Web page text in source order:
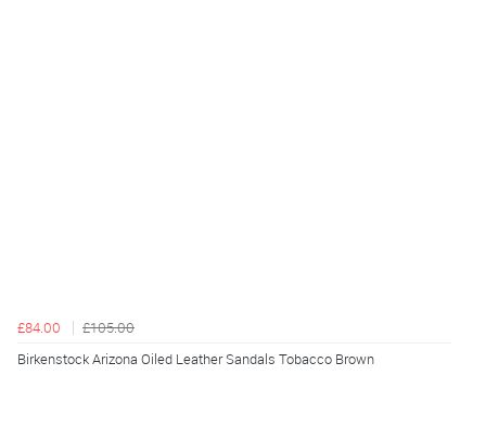
£84.00
£105.00
Birkenstock Arizona Oiled Leather Sandals Tobacco Brown